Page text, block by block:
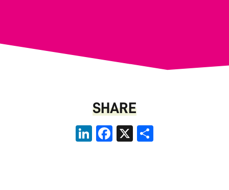
SHARE
LinkedInFacebook
X